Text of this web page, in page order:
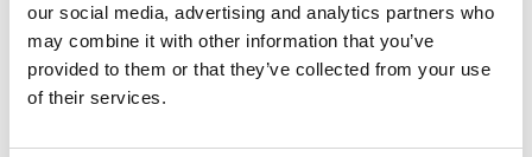
our social media, advertising and analytics partners who
may combine it with other information that you’ve
provided to them or that they’ve collected from your use
of their services.